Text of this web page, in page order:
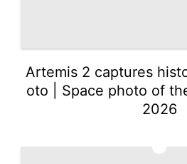
Artemis 2 captures
oto | Space photo of
2026